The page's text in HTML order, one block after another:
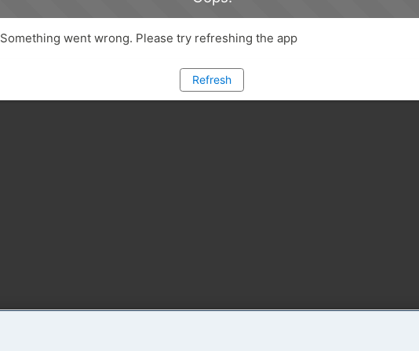
Something went wrong. Please try refreshing the app
Refresh